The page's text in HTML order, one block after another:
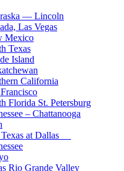
— Lincoln
Las Vegas
Mexico
Texas
Island
California
Florida St. Petersburg
– Chattanooga
at Dallas
Rio Grande Valley